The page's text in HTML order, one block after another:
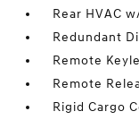
Rear HVAC
Redundant
Remote
Remote
Rigid Cargo